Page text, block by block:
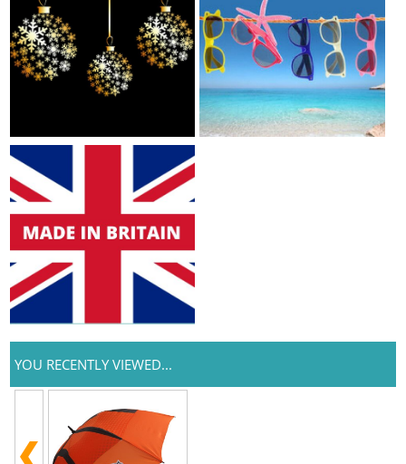
YOU RECENTLY VIEWED...